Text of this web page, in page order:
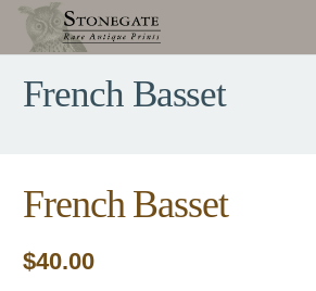
French Basset
French Basset
$40.00